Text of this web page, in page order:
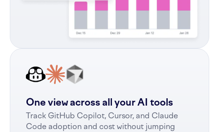
One view across all your AI tools
Track GitHub Copilot, Cursor, and Claude
Code adoption and cost without jumping